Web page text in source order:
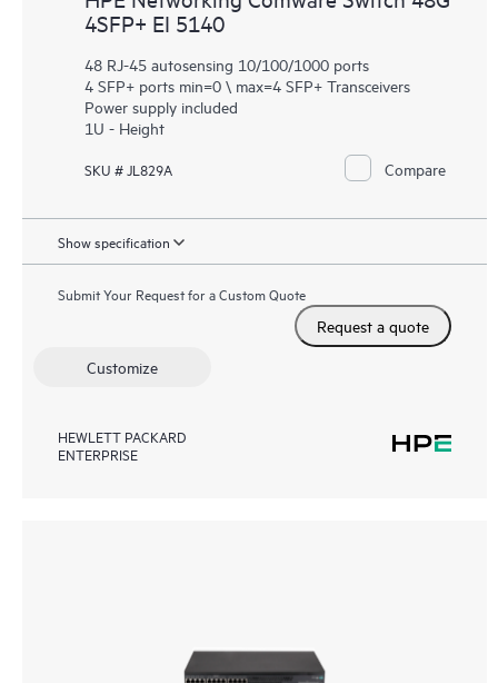
4SFP+ EI 5140
48 RJ-45 autosensing 10/100/1000 ports
4 SFP+ ports min=0 \ max=4 SFP+ Transceivers
Power supply included
1U - Height
SKU # JL829A Compare
Show specification
Submit Your Request for a Custom Quote
Request a quote
Customize
HEWLETT PACKARD
ENTERPRISE